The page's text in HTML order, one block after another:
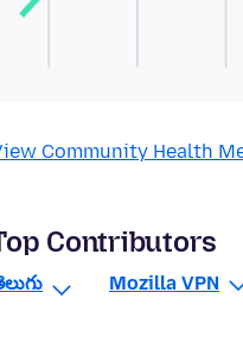
Community Health
Contributors
Mozilla VPN